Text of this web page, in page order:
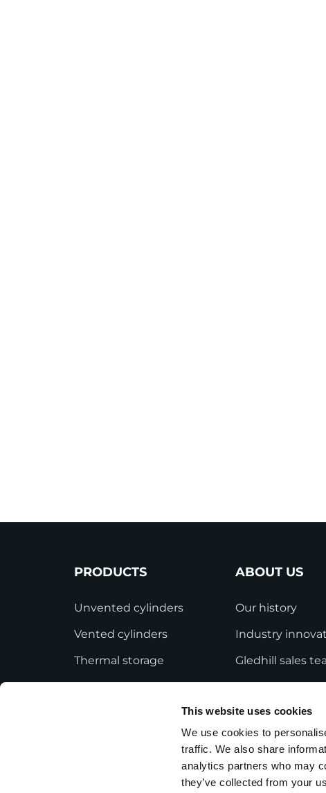
This website uses cookies
We use cookies to
traffic. We also share
analytics partners who may
they’ve collected from your
PRODUCTS
Unvented cylinders
Vented cylinders
Thermal storage
Alternative energy
Central plant options
Commercial cylinders
ABOUT US
Our history
Industry
Gledhill sales
HWA
Modern Slavery
Statement
Terms and